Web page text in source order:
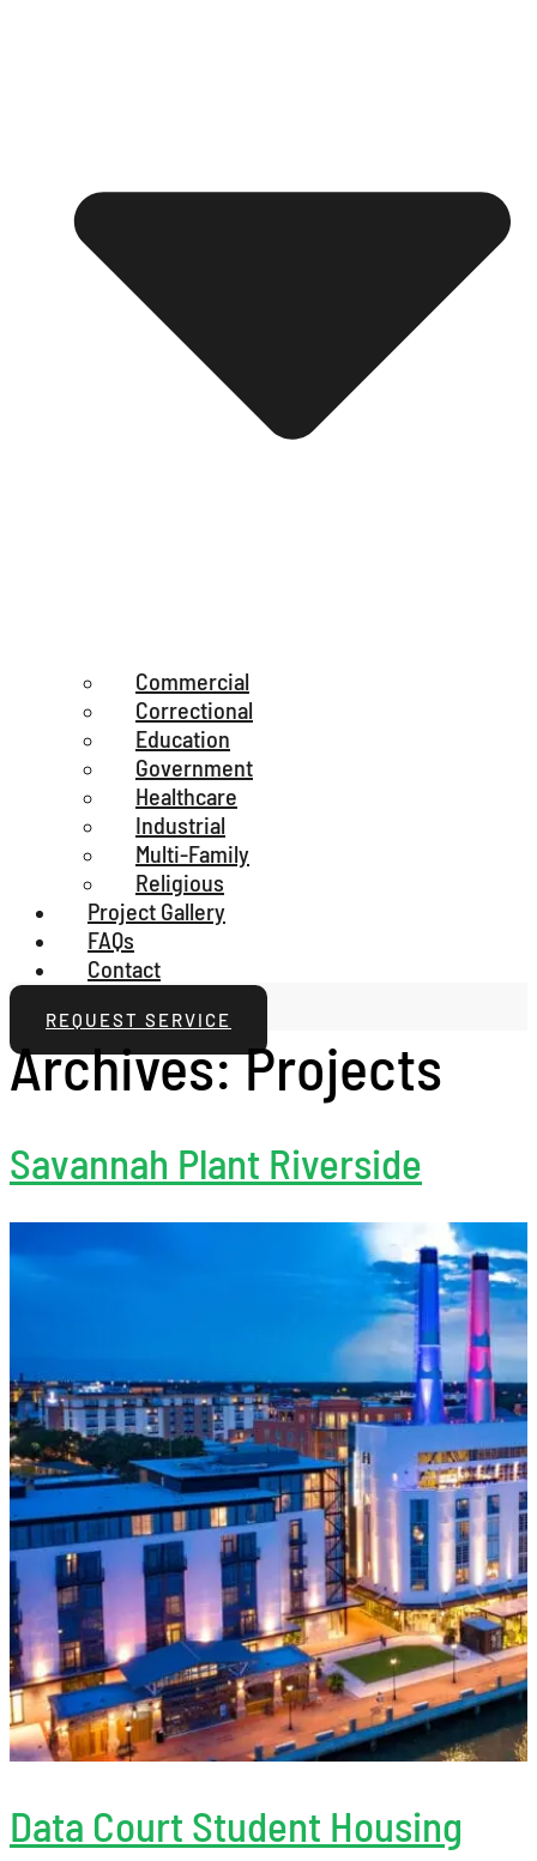
Commercial
Correctional
Education
Government
Healthcare
Industrial
Multi-Family
Religious
Project Gallery
FAQs
Contact
REQUEST SERVICE
Archives:Projects
Savannah Plant Riverside
Data Court Student Housing